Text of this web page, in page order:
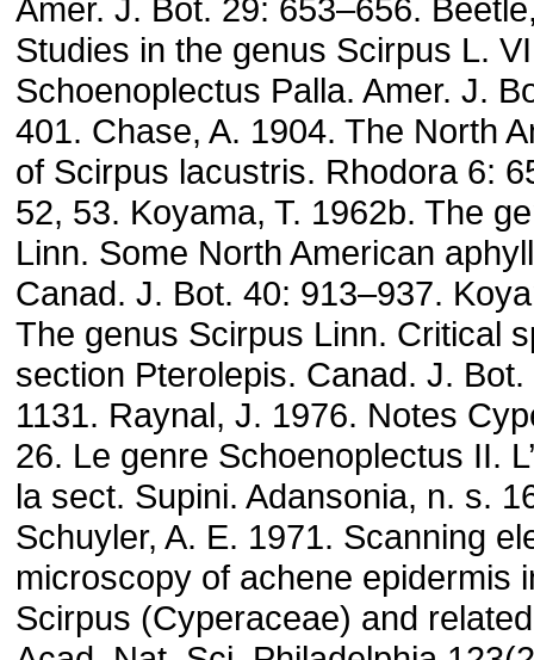
Amer. J. Bot. 29: 653–656.
Studies in the genus Scirpus L.
Schoenoplectus Palla. Amer. J.
401. Chase, A. 1904. The North
of Scirpus lacustris. Rhodora 6:
52, 53. Koyama, T. 1962b. The
Linn. Some North American
Canad. J. Bot. 40: 913–937.
The genus Scirpus Linn. Critical
section Pterolepis. Canad. J. Bot.
1131. Raynal, J. 1976. Notes
26. Le genre Schoenoplectus II.
la sect. Supini. Adansonia, n. s.
Schuyler, A. E. 1971. Scanning
microscopy of achene epidermis
Scirpus (Cyperaceae) and